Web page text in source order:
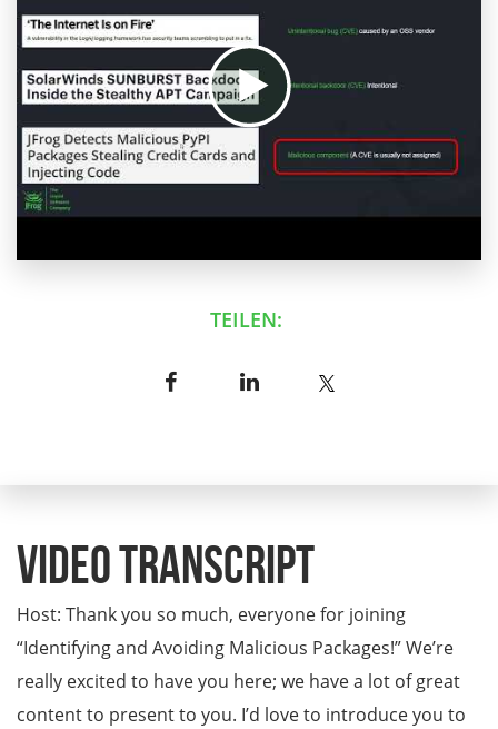
TEILEN:
Video Transcript
Host: Thank you so much, everyone for joining
“Identifying and Avoiding Malicious Packages!” We’re
really excited to have you here; we have a lot of great
content to present to you. I’d love to introduce you to